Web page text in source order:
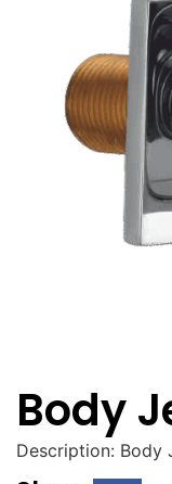
Body
Description: Body